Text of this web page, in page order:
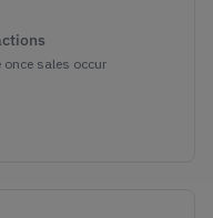
sales occur